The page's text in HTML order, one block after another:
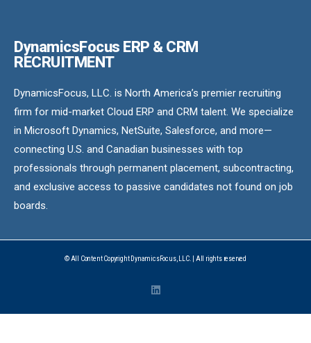
DynamicsFocus ERP & CRM
RECRUITMENT
DynamicsFocus, LLC. is North America’s premier recruiting
firm for mid-market Cloud ERP and CRM talent. We specialize
in Microsoft Dynamics, NetSuite, Salesforce, and more—
connecting U.S. and Canadian businesses with top
professionals through permanent placement, subcontracting,
and exclusive access to passive candidates not found on job
boards.
© All Content Copyright DynamicsFocus, LLC. | All rights reserved